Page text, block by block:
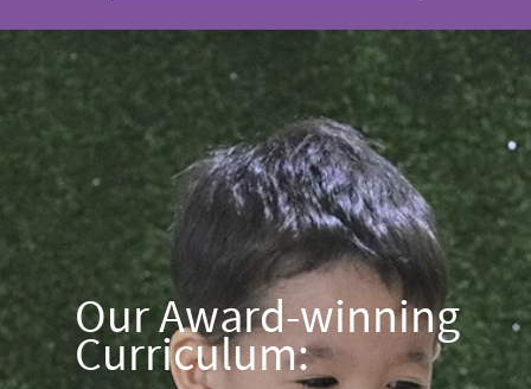
Our Award-winning
Curriculum: